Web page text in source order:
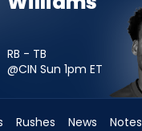
RB - TB
@CIN Sun 1pm ET
Rushes News Notes